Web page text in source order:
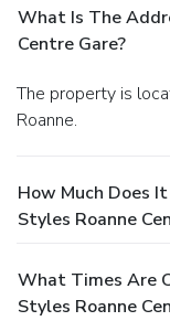
What Is The
Centre Gare?
The property is located at 46 Cours De La Republique in
Roanne.
How Much Does
Styles Roanne
What Times Are
Styles Roanne